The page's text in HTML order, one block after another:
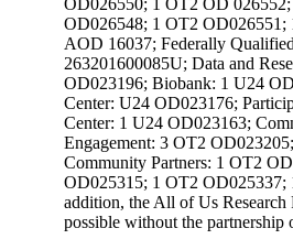
OD026548; 1 OT2
AOD 16037; Federally
263201600085U; Data and
OD023196; Biobank: 1 U24
Center: U24 OD023176;
Center: 1 U24 OD023163;
Engagement: 3 OT2
Community Partners: 1 OT2
OD025315; 1 OT2 OD025337;
addition, the All of Us Research
possible without the partnership